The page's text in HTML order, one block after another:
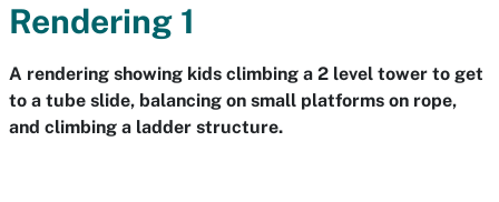
Rendering 1
A rendering showing kids climbing a 2 level tower to get
to a tube slide, balancing on small platforms on rope,
and climbing a ladder structure.